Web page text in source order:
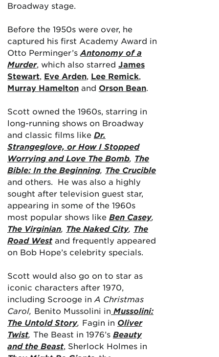
Broadway stage.
Before the 1950s were over, he
captured his first Academy Award in
Otto Perminger’s Antonomy of a
Murder, which also starred James
Stewart, Eve Arden, Lee Remick,
Murray Hamelton and Orson Bean.
Scott owned the 1960s, starring in
long-running shows on Broadway
and classic films like Dr.
Strangeglove, or How I Stopped
Worrying and Love The Bomb, The
Bible: In the Beginning, The Crucible
and others. He was also a highly
sought after television guest star,
appearing in some of the 1960s
most popular shows like Ben Casey,
The Virginian, The Naked City, The
Road Westand frequently appeared
on Bob Hope’s celebrity specials.
Scott would also go on to star as
iconic characters after 1970,
including Scrooge in A Christmas
Carol, Benito Mussolini in Mussolini:
The Untold Story, Fagin in Oliver
Twist, The Beast in 1976’s Beauty
and the Beast, Sherlock Holmes in